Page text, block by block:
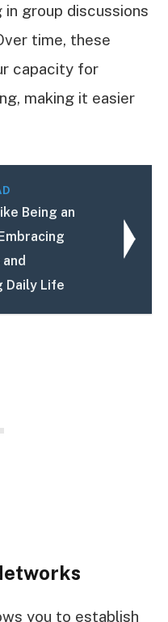
group discussions
time, these
capacity for
making it easier
Being an
Daily Life
you to establish